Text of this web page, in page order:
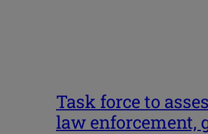
Task force to
law enforcement,